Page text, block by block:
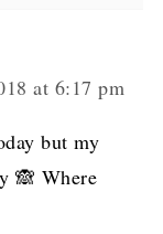
at 6:17 pm
but my
🙈 Where